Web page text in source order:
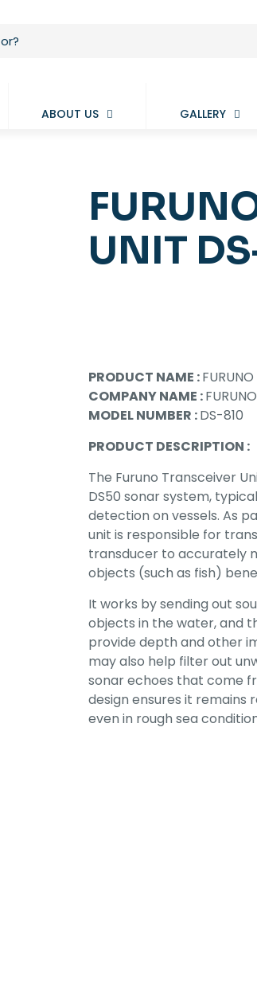
ABOUT US GALLERY
UNIT
PRODUCT NAME :
COMPANY NAME :FURUNO
MODEL NUMBER :DS-810
PRODUCT DESCRIPTION :
The Furuno Transceiver
DS50 sonar system,
detection on vessels. As
unit is responsible for
transducer to accurately
objects (such as fish)
It works by sending out
objects in the water, and
provide depth and other
may also help filter out
sonar echoes that come
design ensures it remains
even in rough sea